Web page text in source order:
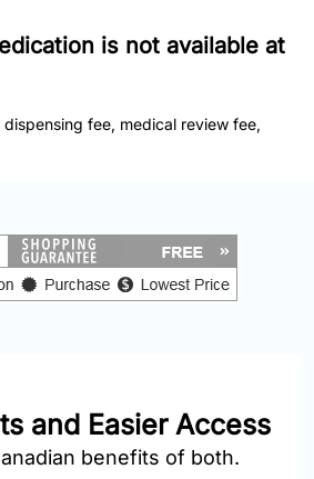
is not available at
fee, medical review fee,
and Easier Access
benefits of both.